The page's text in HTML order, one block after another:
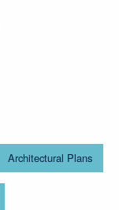
Architectural Plans